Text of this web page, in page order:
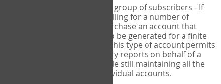
for a group of subscribers - If
you wish to centralize billing for a number of
individuals, you may purchase an account that
permits sub-accounts to be generated for a finite
number of individuals. This type of account permits
you to produce summary reports on behalf of a
group of therapists, while still maintaining all the
security features of individual accounts.